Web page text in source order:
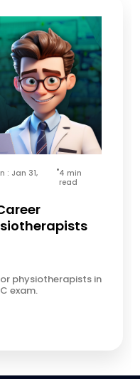
: Jan 31,
4 min
read
physiotherapists in
exam.